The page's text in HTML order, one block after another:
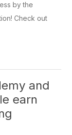
by the
Check out
and
earn